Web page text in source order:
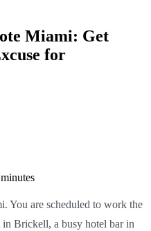
Miami: Get
for
You are scheduled to work the
in Brickell, a busy hotel bar in